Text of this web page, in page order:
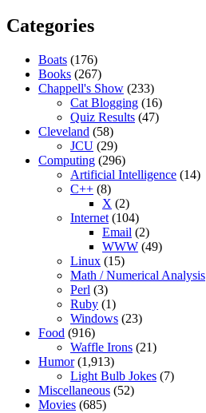
Categories
Boats (176)
Books (267)
Chappell's Show (233)
Cat Blogging (16)
Quiz Results (47)
Cleveland (58)
JCU (29)
Computing (296)
Artificial Intelligence (14)
C++ (8)
X (2)
Internet (104)
Email (2)
WWW (49)
Linux (15)
Math / Numerical Analysis
Perl (3)
Ruby (1)
Windows (23)
Food (916)
Waffle Irons (21)
Humor(1,913)
Light Bulb Jokes (7)
Miscellaneous (52)
Movies (685)